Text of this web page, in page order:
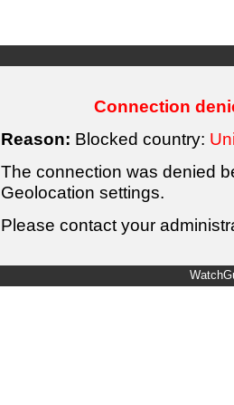
Connection
Reason: Blocked country:
The connection was denied
Geolocation settings.
Please contact your